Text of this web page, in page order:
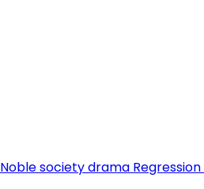
Noble society drama Regression